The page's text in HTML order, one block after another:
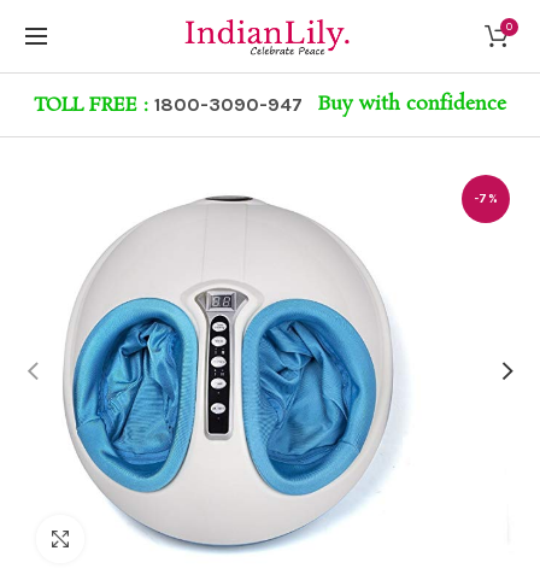
0
TOLL FREE : 1800-3090-947 Buy with confidence
-7%
Click to enlarge